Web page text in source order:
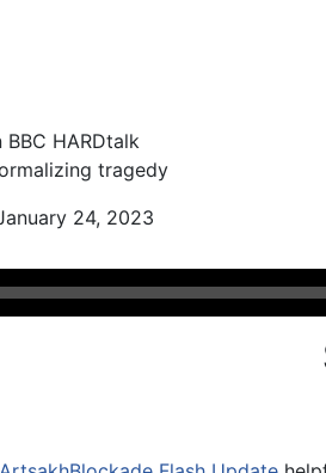
BBC HARDtalk
tragedy
24, 2023